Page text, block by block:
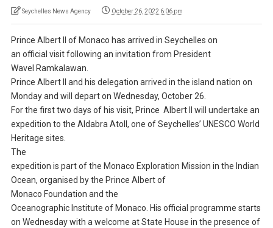
Seychelles News Agency October 26, 2022 6:06 pm
Prince Albert II of Monaco has arrived in Seychelles on
an official visit following an invitation from President
Wavel Ramkalawan.
Prince Albert II and his delegation arrived in the island nation on
Monday and will depart on Wednesday, October 26.
For the first two days of his visit, Prince Albert II will undertake an
expedition to the Aldabra Atoll, one of Seychelles’ UNESCO World
Heritage sites.
The
expedition is part of the Monaco Exploration Mission in the Indian
Ocean, organised by the Prince Albert of
Monaco Foundation and the
Oceanographic Institute of Monaco. His official programme starts
on Wednesday with a welcome at State House in the presence of